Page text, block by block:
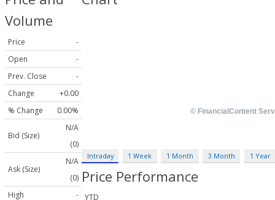
Volume
Price
-
Open
-
Prev. Close
-
Change
+0.00
% Change
0.00%
Bid (Size)
N/A
(0)
Ask (Size)
N/A
(0)
High
-
Intraday 1 Week 1 Month 3 Month 1 Year
Price Performance
YTD